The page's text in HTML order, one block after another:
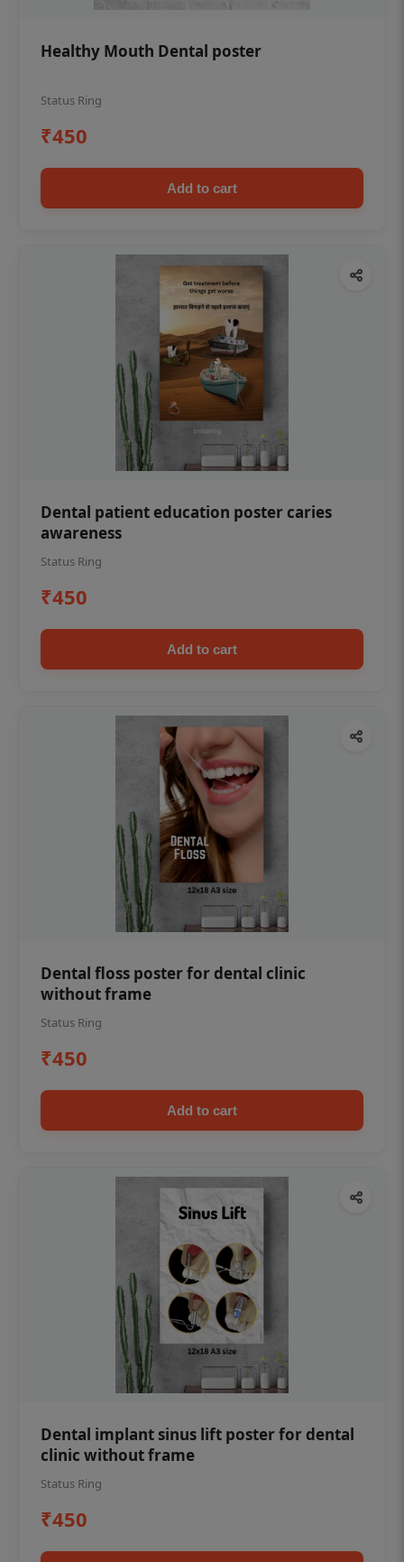
Healthy Mouth Dental poster
Status Ring
₹450
Add to cart
Dental patient education poster caries
awareness
Status Ring
₹450
Add to cart
Dental floss poster for dental clinic
without frame
Status Ring
₹450
Add to cart
Dental implant sinus lift poster for dental
clinic without frame
Status Ring
₹450